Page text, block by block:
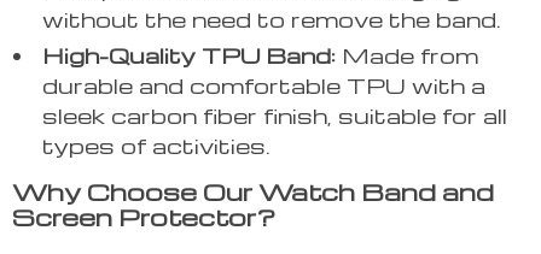
without the need to remove the band.
High-Quality TPU Band: Made from
durable and comfortable TPU with a
sleek carbon fiber finish, suitable for all
types of activities.
Why Choose Our Watch Band and
Screen Protector?